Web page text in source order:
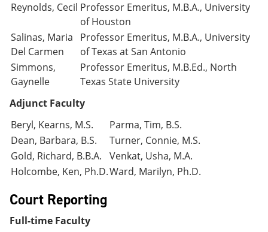
Reynolds, Cecil Professor Emeritus, M.B.A., University
of Houston
Salinas, Maria
Del Carmen
Professor Emeritus, M.B.A., University
of Texas at San Antonio
Simmons,
Gaynelle
Professor Emeritus, M.B.Ed., North
Texas State University
Adjunct Faculty
Beryl, Kearns, M.S.
Parma, Tim, B.S.
Dean, Barbara, B.S.
Turner, Connie, M.S.
Gold, Richard, B.B.A.
Venkat, Usha, M.A.
Holcombe, Ken, Ph.D.Ward, Marilyn, Ph.D.
Court Reporting
Full-time Faculty